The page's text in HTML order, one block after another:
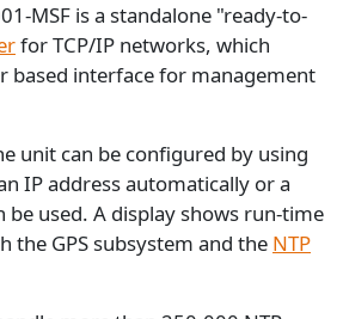
MSF is a standalone "ready-to-
for TCP/IP networks, which
based interface for management
unit can be configured by using
IP address automatically or a
be used. A display shows run-time
GPS subsystem and the NTP